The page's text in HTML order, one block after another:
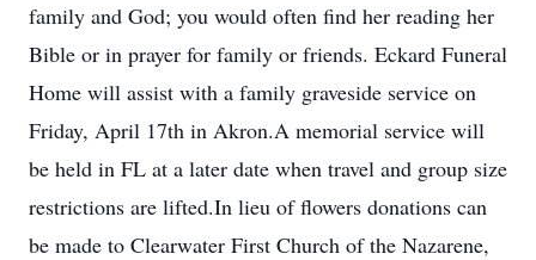
family and God; you would often find her reading her
Bible or in prayer for family or friends. Eckard Funeral
Home will assist with a family graveside service on
Friday, April 17th in Akron.A memorial service will
be held in FL at a later date when travel and group size
restrictions are lifted.In lieu of flowers donations can
be made to Clearwater First Church of the Nazarene,